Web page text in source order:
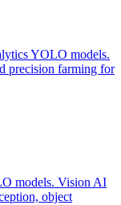
YOLO models.
precision farming for
models. Vision AI
object